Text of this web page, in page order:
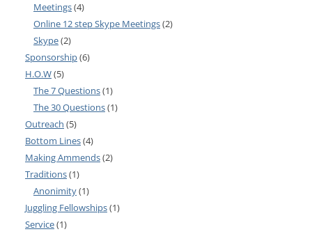
Meetings(4)
Online 12 step Skype Meetings(2)
Skype(2)
Sponsorship(6)
H.O.W(5)
The 7 Questions(1)
The 30 Questions(1)
Outreach (5)
Bottom Lines(4)
Making Ammends(2)
Traditions(1)
Anonimity(1)
Juggling Fellowships(1)
Service(1)